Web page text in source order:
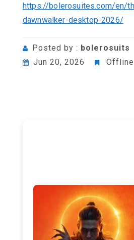
https://bolerosuites.com/en/
dawnwalker-desktop-2026/
Posted by : bolerosuits
Jun 20, 2026
Offline